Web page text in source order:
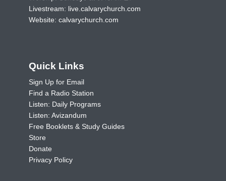
Livestream: live.calvarychurch.com
Website: calvarychurch.com
Quick Links
Sign Up for Email
Find a Radio Station
Listen: Daily Programs
Listen: Avizandum
Free Booklets & Study Guides
Store
Donate
Privacy Policy